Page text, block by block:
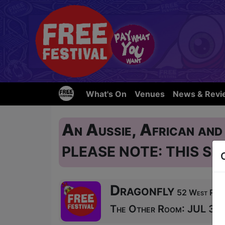
What's On Venues News &
An Aussie, African
PLEASE NOTE: THIS
Dragonfly 52 West
The Other Room: JUL